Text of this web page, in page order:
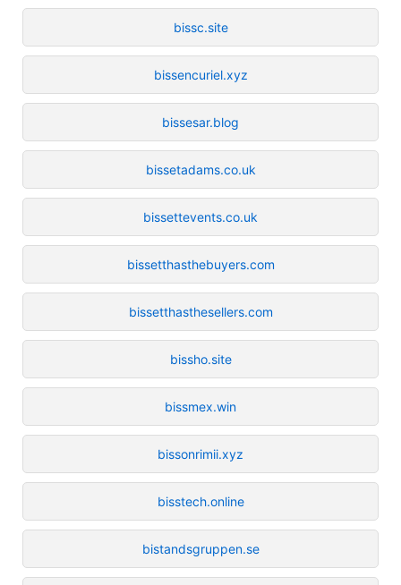
bissc.site
bissencuriel.xyz
bissesar.blog
bissetadams.co.uk
bissettevents.co.uk
bissetthasthebuyers.com
bissetthasthesellers.com
bissho.site
bissmex.win
bissonrimii.xyz
bisstech.online
bistandsgruppen.se